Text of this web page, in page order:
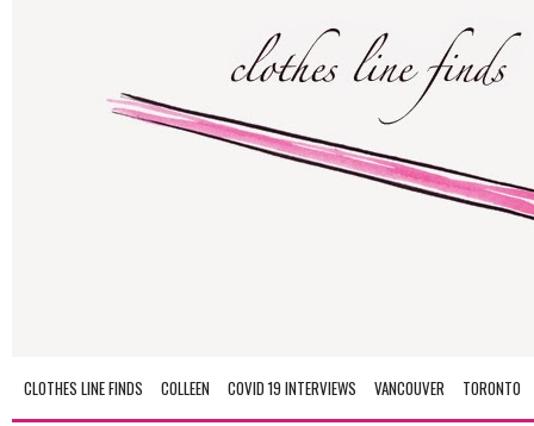
CLOTHES LINE FINDS COLLEEN COVID 19 INTERVIEWS VANCOUVER TORONTO